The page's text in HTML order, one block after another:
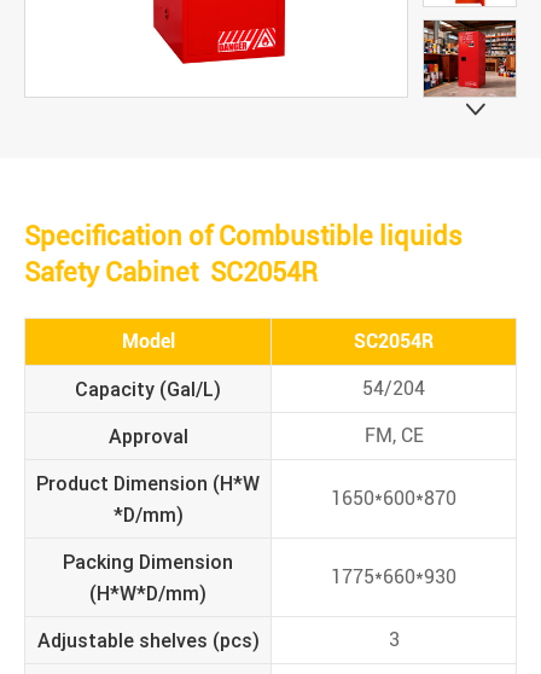

Specification of Combustible liquids
Safety Cabinet SC2054R
Model SC2054R
Capacity (Gal/L) 54/204
Approval FM, CE
Product Dimension (H*W
*D/mm)
1650*600*870
Packing Dimension
(H*W*D/mm)
1775*660*930
Adjustable shelves (pcs) 3